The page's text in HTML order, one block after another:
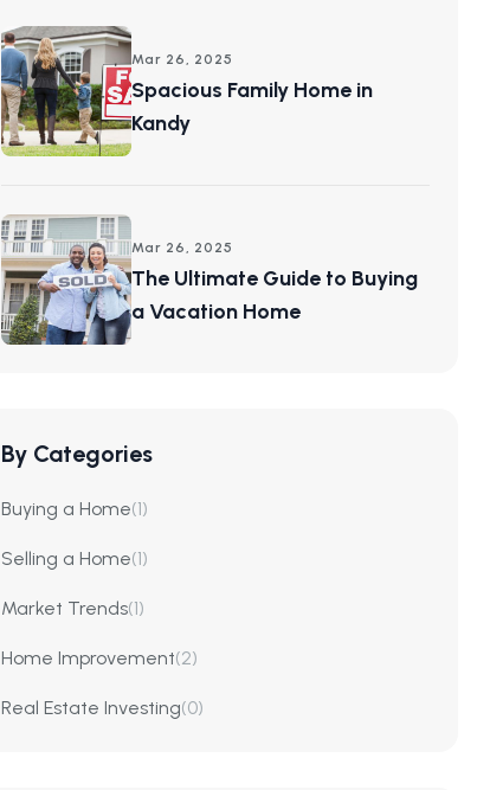
Mar 26, 2025
Spacious Family Home in
Kandy
Mar 26, 2025
The Ultimate Guide to Buying
a Vacation Home
By Categories
Buying a Home(1)
Selling a Home(1)
Market Trends(1)
Home Improvement(2)
Real Estate Investing(0)